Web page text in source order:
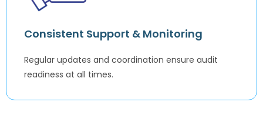
Consistent Support & Monitoring
Regular updates and coordination ensure audit
readiness at all times.